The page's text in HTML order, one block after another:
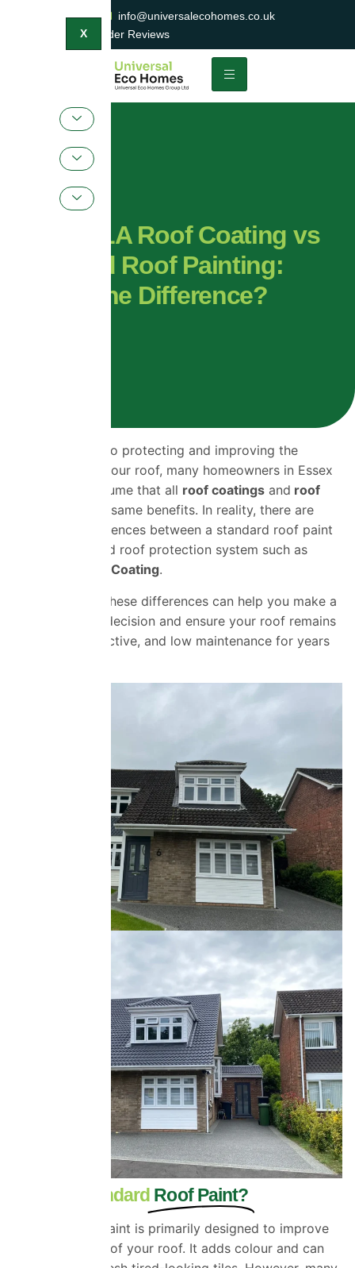
0800 047 2404
info@universalecohomes.co.uk
1500+ TrustaTrader Reviews
X
ProPERLA Roof Coating vs
Standard Roof Painting:
What’s the Difference?
When it comes to protecting and improving the
appearance of your roof, many homeowners in Essex
and beyond assume that all roof coatings and roof
offer the same benefits. In reality, there are
significant differences between a standard roof paint
and an advanced roof protection system such as
ProPERLA Roof Coating.
Understanding these differences can help you make a
more informed decision and ensure your roof remains
protected, attractive, and low maintenance for years
What Is Standard Roof Paint?
Standard roof paint is primarily designed to improve
the appearance of your roof. It adds colour and can